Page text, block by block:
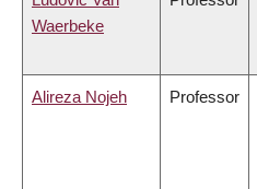
Waerbeke
Alireza Nojeh Professor